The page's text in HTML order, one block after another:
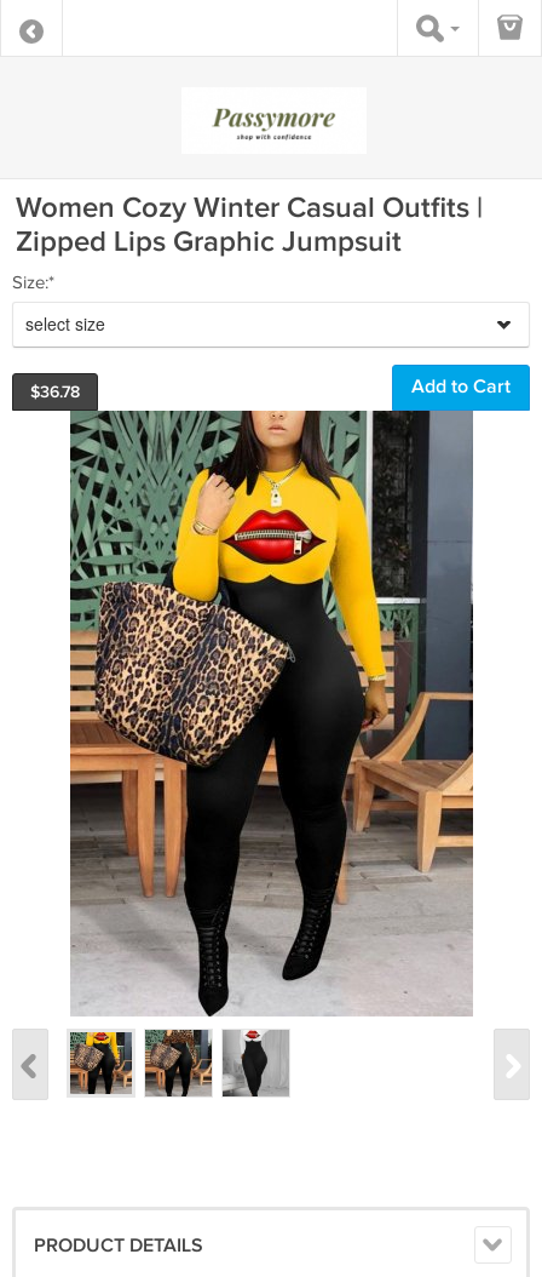
Women Cozy Winter Casual Outfits |
Zipped Lips Graphic Jumpsuit
Size:*
select size
$36.78
PRODUCT DETAILS